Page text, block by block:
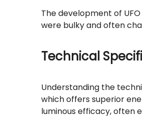
The development of
were bulky and often
Technical
Understanding the
which offers superior
luminous efficacy, often